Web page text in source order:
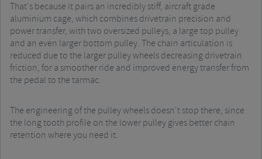
That's because it pairs an incredibly stiff, aircraft grade
aluminium cage, which combines drivetrain precision and
power transfer, with two oversized pulleys, a large top pulley
and an even larger bottom pulley. The chain articulation is
reduced due to the larger pulley wheels decreasing drivetrain
friction, for a smoother ride and improved energy transfer from
the pedal to the tarmac.
The engineering of the pulley wheels doesn't stop there, since
the long tooth profile on the lower pulley gives better chain
retention where you need it.